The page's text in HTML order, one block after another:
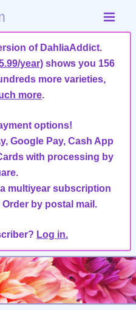
of DahliaAddict.
year) shows you 156
more varieties,
more.
options!
Google Pay, Cash App
with processing by
multiyear subscription
by postal mail.
Log in.